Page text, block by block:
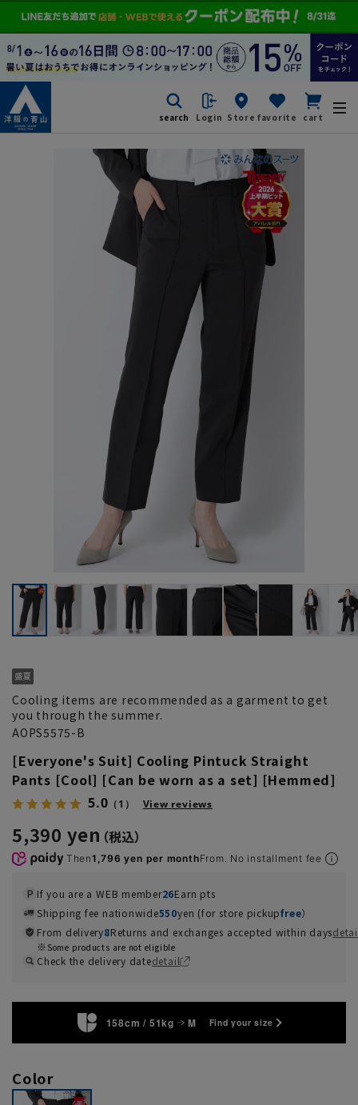
search Login Store favorite cart
Cooling items are recommended as a garment to get
you through the summer.
AOPS5575-B
[Everyone's Suit] Cooling Pintuck Straight
Pants [Cool] [Can be worn as a set] [Hemmed]
5.0 （1） View reviews
5,390 yen
Then1,796 yen per monthFrom. No installment fee
If you are a WEB member26Earn pts
Shipping fee nationwide550yen (for store pickupfree）
From delivery8Returns and exchanges accepted within days
Some products are not eligible
Check the delivery datedetail
158cm / 51kg M Find your size
Color